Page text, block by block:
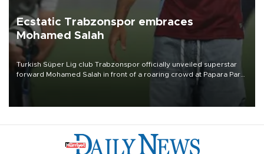
Ecstatic Trabzonspor embraces
Mohamed Salah
Turkish Süper Lig club Trabzonspor officially unveiled superstar
forward Mohamed Salah in front of a roaring crowd at Papara Park